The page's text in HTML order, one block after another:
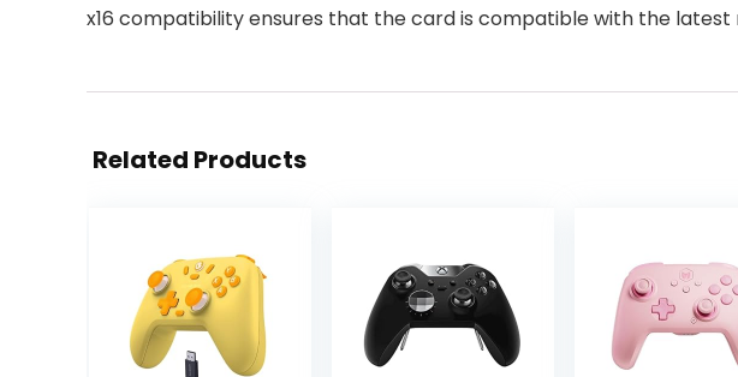
x16 compatibility ensures that the card is compatible with the
Related Products